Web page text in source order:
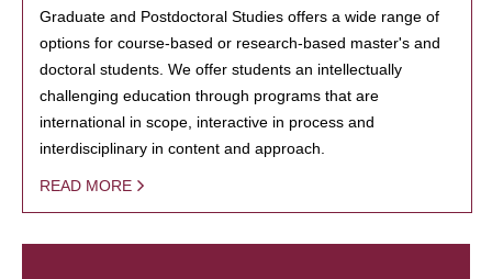
Graduate and Postdoctoral Studies offers a wide range of
options for course-based or research-based master's and
doctoral students. We offer students an intellectually
challenging education through programs that are
international in scope, interactive in process and
interdisciplinary in content and approach.
READ MORE